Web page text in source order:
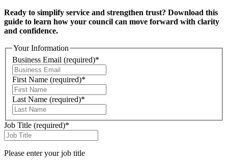
Ready to simplify service and strengthen trust? Download this
guide to learn how your council can move forward with clarity
and confidence.
Your Information
Business Email (required)*
First Name (required)*
Last Name (required)*
Job Title (required)*
Please enter your job title